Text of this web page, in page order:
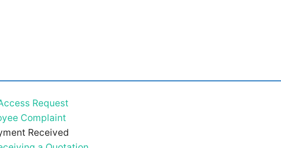
Request
Complaint
Received